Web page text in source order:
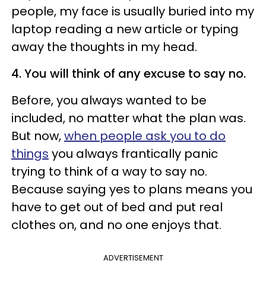
people, my face is usually buried into my
laptop reading a new article or typing
away the thoughts in my head.
4. You will think of any excuse to say no.
Before, you always wanted to be
included, no matter what the plan was.
But now,when people ask you to do
things you always frantically panic
trying to think of a way to say no.
Because saying yes to plans means you
have to get out of bed and put real
clothes on, and no one enjoys that.
ADVERTISEMENT